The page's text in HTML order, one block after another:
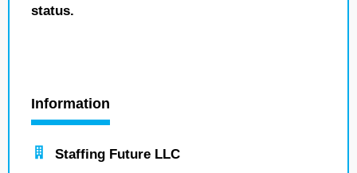
status.
Information
Staffing Future LLC